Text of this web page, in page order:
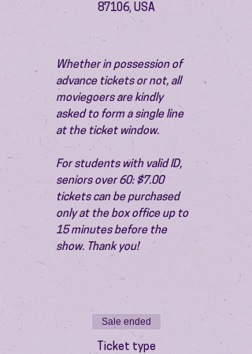
87106, USA
Whether in possession of
advance tickets or not, all
moviegoers are kindly
asked to form a single line
at the ticket window.
For students with valid ID,
seniors over 60: $7.00
tickets can be purchased
only at the box office up to
15 minutes before the
show. Thank you!
Sale ended
Ticket type